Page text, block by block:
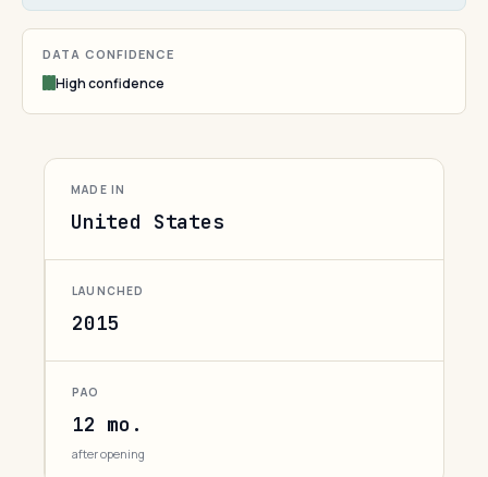
DATA CONFIDENCE
High confidence
MADE IN
United States
LAUNCHED
2015
PAO
12 mo.
after opening